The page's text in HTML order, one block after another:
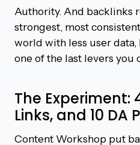
Authority. And backlinks
strongest, most
world with less user
one of the last levers you
The Experiment:
Links, and 10 DA
Content Workshop put